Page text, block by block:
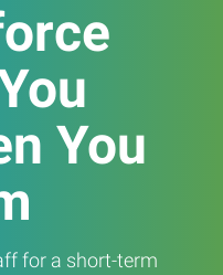
You
for a short-term